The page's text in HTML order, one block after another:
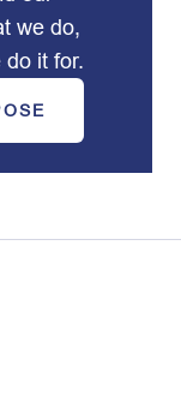
we do,
it for.